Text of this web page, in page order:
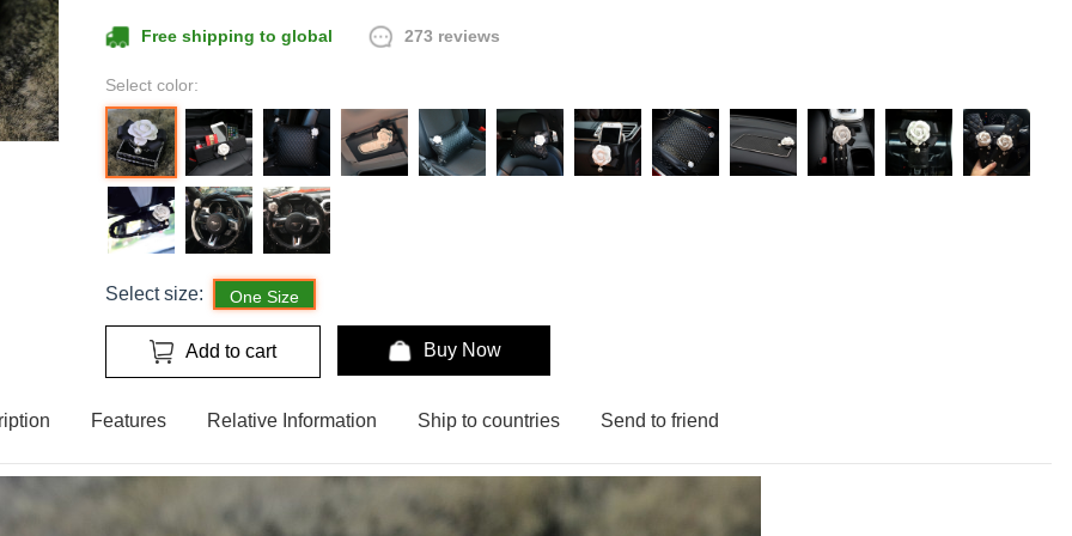
Free shipping to global 273 reviews
Select color:
Select size: One Size
Add to cart Buy Now
Features Relative Information Ship to countries Send to friend